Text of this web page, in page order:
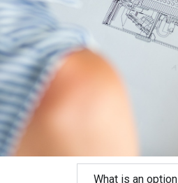
What is an option